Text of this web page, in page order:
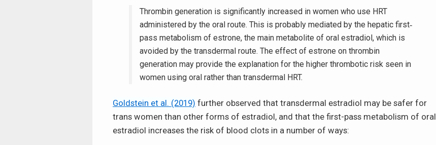
Thrombin generation is significantly increased in women who use HRT
administered by the oral route. This is probably mediated by the hepatic first‐
pass metabolism of estrone, the main metabolite of oral estradiol, which is
avoided by the transdermal route. The effect of estrone on thrombin
generation may provide the explanation for the higher thrombotic risk seen in
women using oral rather than transdermal HRT.
Goldstein et al. (2019) further observed that transdermal estradiol may be safer for
trans women than other forms of estradiol, and that the first-pass metabolism of oral
estradiol increases the risk of blood clots in a number of ways: